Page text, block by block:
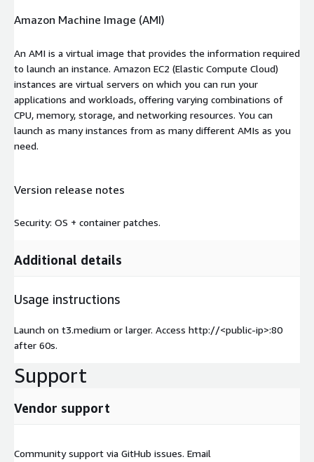
Amazon Machine Image (AMI)
An AMI is a virtual image that provides the information required
to launch an instance. Amazon EC2 (Elastic Compute Cloud)
instances are virtual servers on which you can run your
applications and workloads, offering varying combinations of
CPU, memory, storage, and networking resources. You can
launch as many instances from as many different AMIs as you
need.
Version release notes
Security: OS + container patches.
Additional details
Usage instructions
Launch on t3.medium or larger. Access http://<public-ip>:80
after 60s.
Support
Vendor support
Community support via GitHub issues. Email